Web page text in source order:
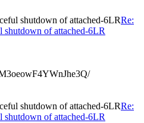
shutdown of attached-6LRRe:
shutdown of attached-6LR
shutdown of attached-6LRRe:
shutdown of attached-6LR